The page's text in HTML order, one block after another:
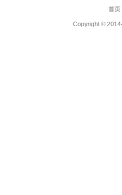
首页
Copyright ©